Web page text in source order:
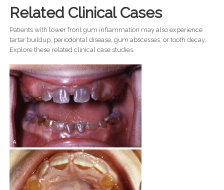
Related Clinical Cases
Patients with lower front gum inflammation may also experience
tartar buildup, periodontal disease, gum abscesses, or tooth decay.
Explore these related clinical case studies.